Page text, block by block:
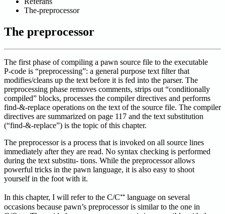
The-preprocessor
The preprocessor
The first phase of compiling a pawn source file to the executable
P-code is “preprocessing”: a general purpose text filter that
modifies/cleans up the text before it is fed into the parser. The
preprocessing phase removes comments, strips out “conditionally
compiled” blocks, processes the compiler directives and performs
find-&-replace operations on the text of the source file. The compiler
directives are summarized on page 117 and the text substitution
(“find-&-replace”) is the topic of this chapter.
The preprocessor is a process that is invoked on all source lines
immediately after they are read. No syntax checking is performed
during the text substitu- tions. While the preprocessor allows
powerful tricks in the pawn language, it is also easy to shoot
yourself in the foot with it.
In this chapter, I will refer to the C/C⁺⁺ language on several
occasions because pawn’s preprocessor is similar to the one in